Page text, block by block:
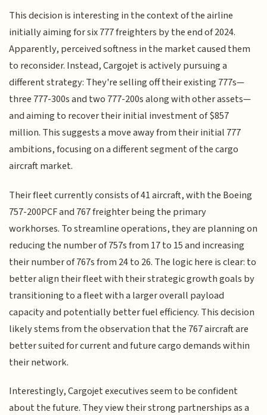
This decision is interesting in the context of the airline
initially aiming for six 777 freighters by the end of 2024.
Apparently, perceived softness in the market caused them
to reconsider. Instead, Cargojet is actively pursuing a
different strategy: They're selling off their existing 777s—
three 777-300s and two 777-200s along with other assets—
and aiming to recover their initial investment of $857
million. This suggests a move away from their initial 777
ambitions, focusing on a different segment of the cargo
aircraft market.
Their fleet currently consists of 41 aircraft, with the Boeing
757-200PCF and 767 freighter being the primary
workhorses. To streamline operations, they are planning on
reducing the number of 757s from 17 to 15 and increasing
their number of 767s from 24 to 26. The logic here is clear: to
better align their fleet with their strategic growth goals by
transitioning to a fleet with a larger overall payload
capacity and potentially better fuel efficiency. This decision
likely stems from the observation that the 767 aircraft are
better suited for current and future cargo demands within
their network.
Interestingly, Cargojet executives seem to be confident
about the future. They view their strong partnerships as a